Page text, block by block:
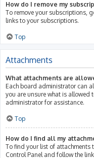
How do I remove my
To remove your subscriptions,
links to your subscriptions.
Top
Attachments
What attachments are
Each board administrator can
you are unsure what is allowed
administrator for assistance.
Top
How do I find all my
To find your list of attachments
Control Panel and follow the